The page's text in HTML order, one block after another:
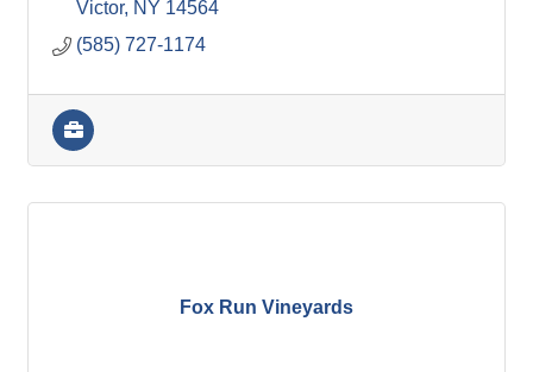
Victor NY 14564
(585) 727-1174
Fox Run Vineyards